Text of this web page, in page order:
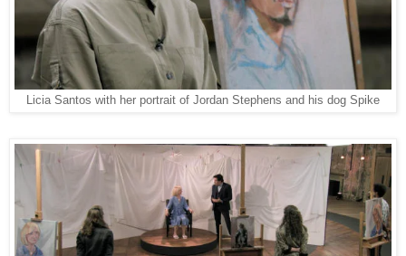
Licia Santos with her portrait of Jordan Stephens and his dog Spike